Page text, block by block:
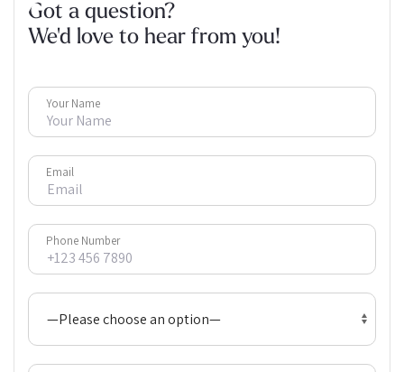
Got a question?
We'd love to hear from you!
Your Name
Email
Phone Number